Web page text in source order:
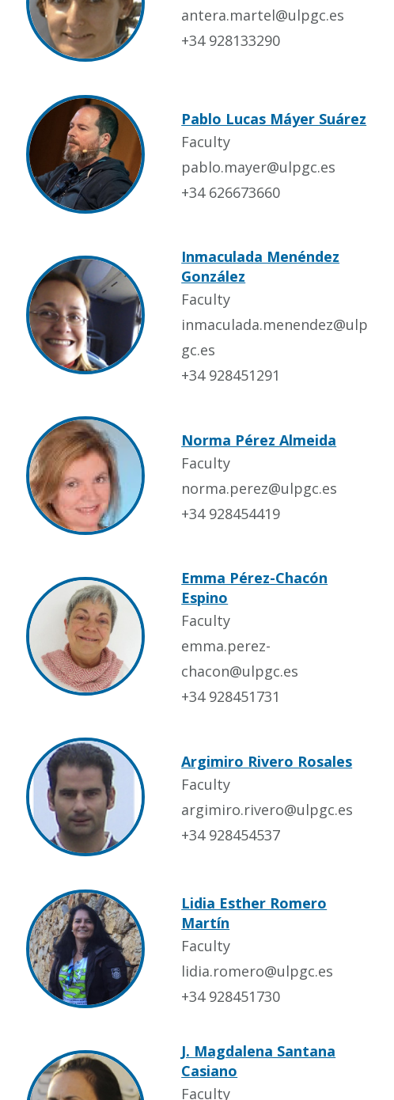
antera.martel@ulpgc.es
+34 928133290
Pablo Lucas Máyer Suárez
Faculty
pablo.mayer@ulpgc.es
+34 626673660
Inmaculada Menéndez
González
Faculty
inmaculada.menendez@ulp
gc.es
+34 928451291
Norma Pérez Almeida
Faculty
norma.perez@ulpgc.es
+34 928454419
Emma Pérez-Chacón
Espino
Faculty
emma.perez-
chacon@ulpgc.es
+34 928451731
Argimiro Rivero Rosales
Faculty
argimiro.rivero@ulpgc.es
+34 928454537
Lidia Esther Romero
Martín
Faculty
lidia.romero@ulpgc.es
+34 928451730
J. Magdalena Santana
Casiano
Faculty